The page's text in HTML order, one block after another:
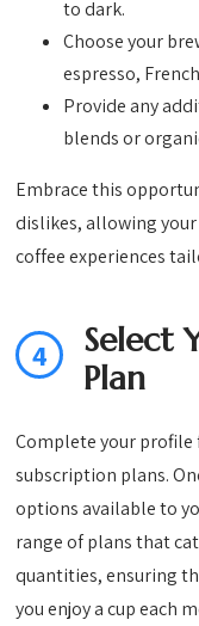
to dark.
Choose your
espresso,
Provide any
blends or
Embrace this
dislikes, allowing
coffee experiences
4
Select
Plan
Complete your
subscription plans.
options available to
range of plans that
quantities, ensuring
you enjoy a cup each